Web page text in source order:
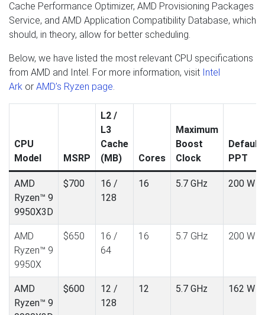
Cache Performance Optimizer, AMD Provisioning Packages
Service, and AMD Application Compatibility Database, which
should, in theory, allow for better scheduling.
Below, we have listed the most relevant CPU specifications
from AMD and Intel. For more information, visit Intel
Ark or AMD’s Ryzen page
CPU
Model
MSRP
L2 /
L3
Cache
(MB)
Cores
Maximum
Boost
Clock
Default
PPT
AMD
Ryzen™ 9
9950X3D
$700
16 /
128
16 5.7 GHz 200 W
AMD
Ryzen™ 9
9950X
$650
16 /
64
16 5.7 GHz 200 W
AMD
Ryzen™ 9
$600
12 /
128
12 5.7 GHz 162 W